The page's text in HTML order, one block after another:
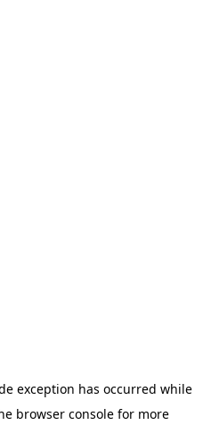
exception has occurred while
browser console for more